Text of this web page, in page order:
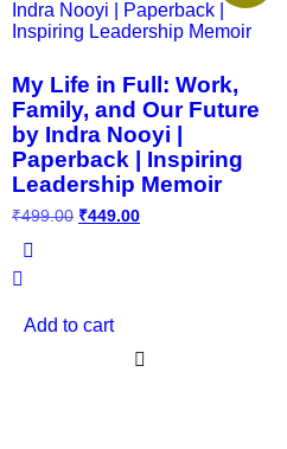
My Life in Full: Work,
Family, and Our Future
by Indra Nooyi |
Paperback | Inspiring
Leadership Memoir
₹499.00 ₹449.00
Add to cart